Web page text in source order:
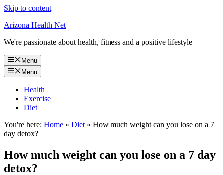
Skip to content
Arizona Health Net
We're passionate about health, fitness and a positive lifestyle
Menu
Menu
Health
Exercise
Diet
You're here: Home » Diet » How much weight can you lose on a 7
day detox?
How much weight can you lose on a 7 day
detox?